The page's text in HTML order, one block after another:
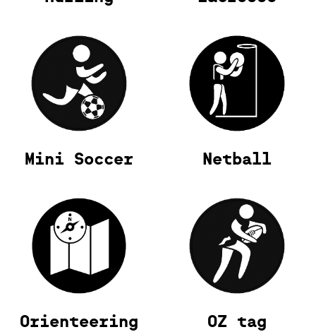
Mini Soccer Netball
Orienteering OZ tag